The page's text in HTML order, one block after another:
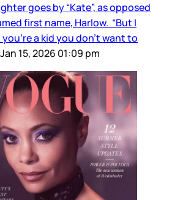
goes by “Kate”, as opposed
first name, Harlow. “But I
a kid you don’t want to
Jan 15, 2026 01:09 pm